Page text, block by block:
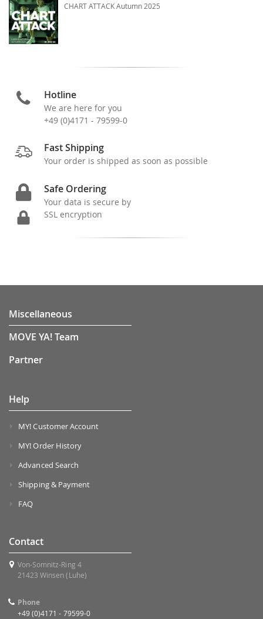
CHART ATTACK Autumn 2025
Hotline
We are here for you
+49 (0)4171 - 79599-0
Fast Shipping
Your order is shipped as soon as possible
Safe Ordering
Your data is secure by
SSL encryption
Miscellaneous
MOVE YA! Team
Partner
Help
MY! Customer Account
MY! Order History
Advanced Search
Shipping & Payment
FAQ
Contact
Von-Somnitz-Ring 4
21423 Winsen (Luhe)
Phone
+49 (0)4171 - 79599-0